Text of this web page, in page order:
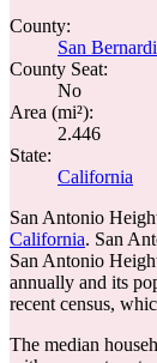
County:
San
County Seat:
No
Area (mi²):
2.446
State:
California
San Antonio
California. San
San Antonio
annually and its
recent census,
The median